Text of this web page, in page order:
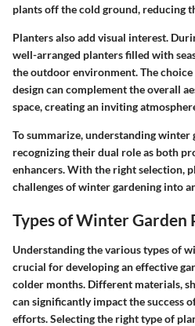
plants off the cold ground, reducing
Planters also add visual interest.
well-arranged planters filled with
the outdoor environment. The
design can complement the overall
space, creating an inviting
To summarize, understanding winter
recognizing their dual role as both
enhancers. With the right selection,
challenges of winter gardening into
Types of Winter Garden
Understanding the various types of
crucial for developing an effective
colder months. Different materials,
can significantly impact the success
efforts. Selecting the right type of